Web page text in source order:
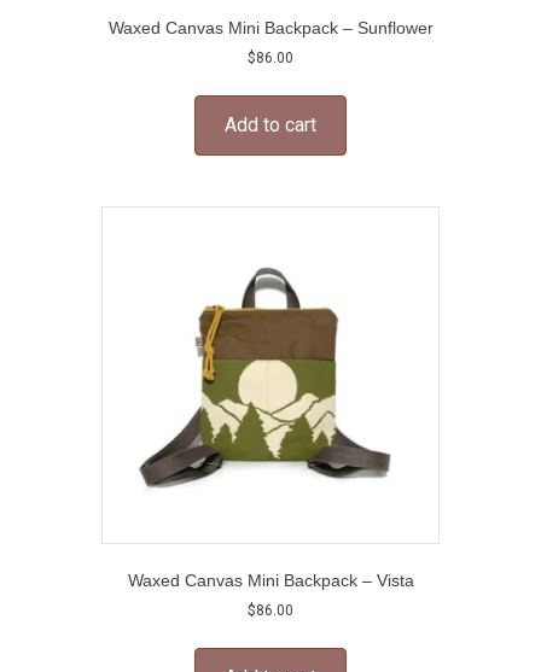
Waxed Canvas Mini Backpack – Sunflower
$86.00
Add to cart
Waxed Canvas Mini Backpack – Vista
$86.00